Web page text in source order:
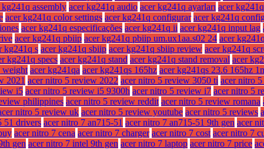
kg241q assembly acer kg241q audio acer kg241q ayarları acer
acer kg241q color settings acer kg241q configurar acer kg241q
acer kg241q especificações acer kg241q ii acer kg241q input lag
acer kg241q pbiip acer kg241q pbiip um.ux1aa.s02 24 acer
kg241q s acer kg241q sbiip acer kg241q sbiip review acer kg241q
kg241q specs acer kg241q stand acer kg241q stand removal acer
weight acer kg241qa acer kg241qs 165hz acer kg241qs 23.6 165hz
2021 acer nitro 5 review 2022 acer nitro 5 review 3050 ti acer nitro
i5 acer nitro 5 review i5 9300h acer nitro 5 review i7 acer nitro 5
philippines acer nitro 5 review reddit acer nitro 5 review romana
nitro 5 review uk acer nitro 5 review youtube acer nitro 5 reviews
51 drivers acer nitro 7 an715-51 acer nitro 7 an715-51 9th gen acer
acer nitro 7 cena acer nitro 7 charger acer nitro 7 cost acer nitro 7
gen acer nitro 7 intel 9th gen acer nitro 7 laptop acer nitro 7 price